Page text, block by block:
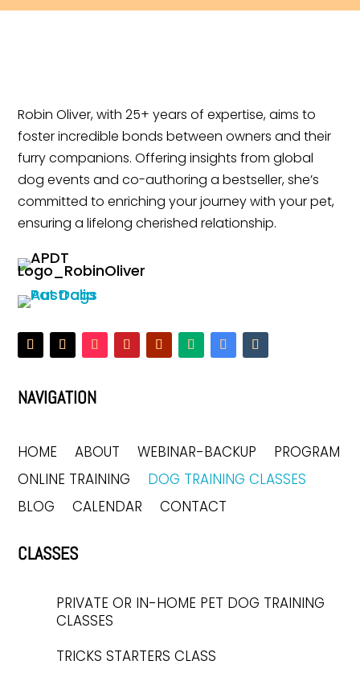
Robin Oliver, with 25+ years of expertise, aims to
foster incredible bonds between owners and their
furry companions. Offering insights from global
dog events and co-authoring a bestseller, she’s
committed to enriching your journey with your pet,
ensuring a lifelong cherished relationship.
NAVIGATION
HOME ABOUT WEBINAR-BACKUP
PROGRAM
ONLINE TRAINING
DOG TRAINING CLASSES
BLOG
CALENDAR CONTACT
CLASSES
PRIVATE OR IN-HOME PET DOG TRAINING
CLASSES
TRICKS STARTERS CLASS